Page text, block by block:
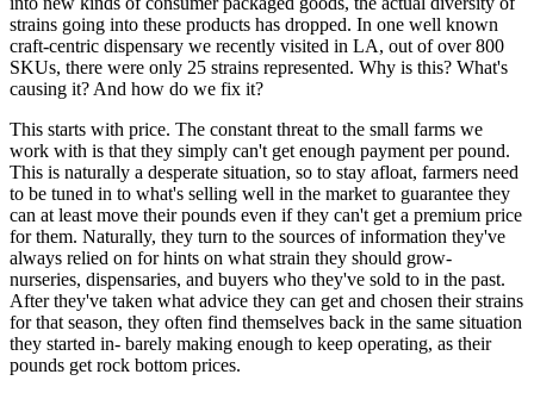
strains going into these products has dropped. In one well known
craft-centric dispensary we recently visited in LA, out of over 800
SKUs, there were only 25 strains represented. Why is this? What's
causing it? And how do we fix it?
This starts with price. The constant threat to the small farms we
work with is that they simply can't get enough payment per pound.
This is naturally a desperate situation, so to stay afloat, farmers need
to be tuned in to what's selling well in the market to guarantee they
can at least move their pounds even if they can't get a premium price
for them. Naturally, they turn to the sources of information they've
always relied on for hints on what strain they should grow-
nurseries, dispensaries, and buyers who they've sold to in the past.
After they've taken what advice they can get and chosen their strains
for that season, they often find themselves back in the same situation
they started in- barely making enough to keep operating, as their
pounds get rock bottom prices.